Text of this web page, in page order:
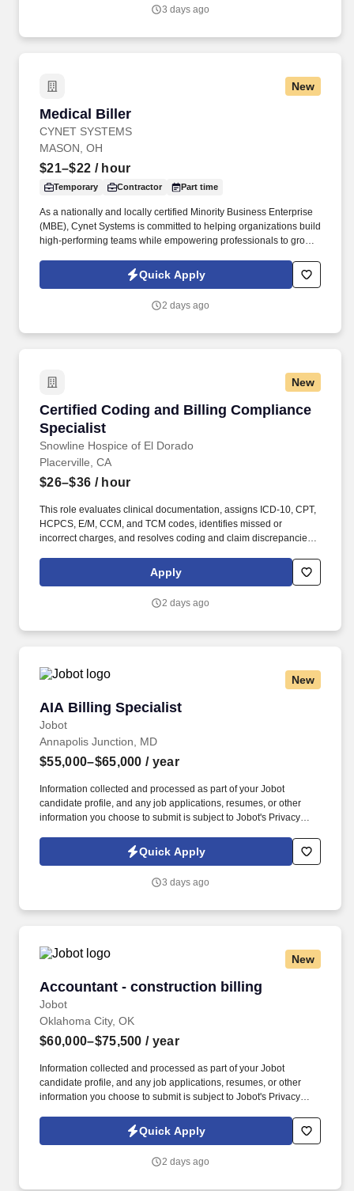
3 days ago
New
Medical Biller
CYNET SYSTEMS
Medical Biller
MASON, OH
$21–$22 / hour
Temporary Contractor Part time
As a nationally and locally certified Minority Business Enterprise
(MBE), Cynet Systems is committed to helping organizations build
high-performing teams while empowering professionals to grow
across IT, engineering, life sciences, clinical, and professional
staffing, powered by a high-performing recruitment engine
Quick Apply
2 days ago
New
Certified Coding and Billing Compliance
Specialist
Snowline Hospice of El Dorado
Certified Coding and Billing Compliance
Placerville, CA
$26–$36 / hour
This role evaluates clinical documentation, assigns ICD-10, CPT,
HCPCS, E/M, CCM, and TCM codes, identifies missed or
incorrect charges, and resolves coding and claim discrepancies
the billing team to support documentation integrity, denial
prevention and resolution, audit readiness, and regulatory
strengthen revenue integrity.
Apply
2 days ago
New
AIA Billing Specialist
Jobot
AIA Billing Specialist
Annapolis Junction, MD
$55,000–$65,000 / year
Information collected and processed as part of your Jobot
candidate profile, and any job applications, resumes, or other
information you choose to submit is subject to Jobot's Privacy
Jobot Notice Regarding Automated Employment Decision Tools
which are available at jobot.com/legal. The ideal candidate will
specific experience in Microsoft 365, collections, billing, and
Quick Apply
3 days ago
New
Accountant - construction billing
Jobot
Accountant - construction billing
Oklahoma City, OK
$60,000–$75,500 / year
Information collected and processed as part of your Jobot
candidate profile, and any job applications, resumes, or other
information you choose to submit is subject to Jobot's Privacy
Jobot Notice Regarding Automated Employment Decision Tools
which are available at jobot.com/legal. The ideal candidate will
waivers, and working closely with project managers to ensure
Quick Apply
2 days ago